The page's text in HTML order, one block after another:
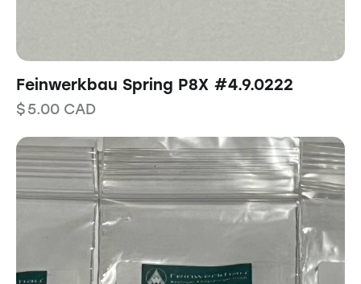
Feinwerkbau Spring P8X #4.9.0222
$5.00 CAD